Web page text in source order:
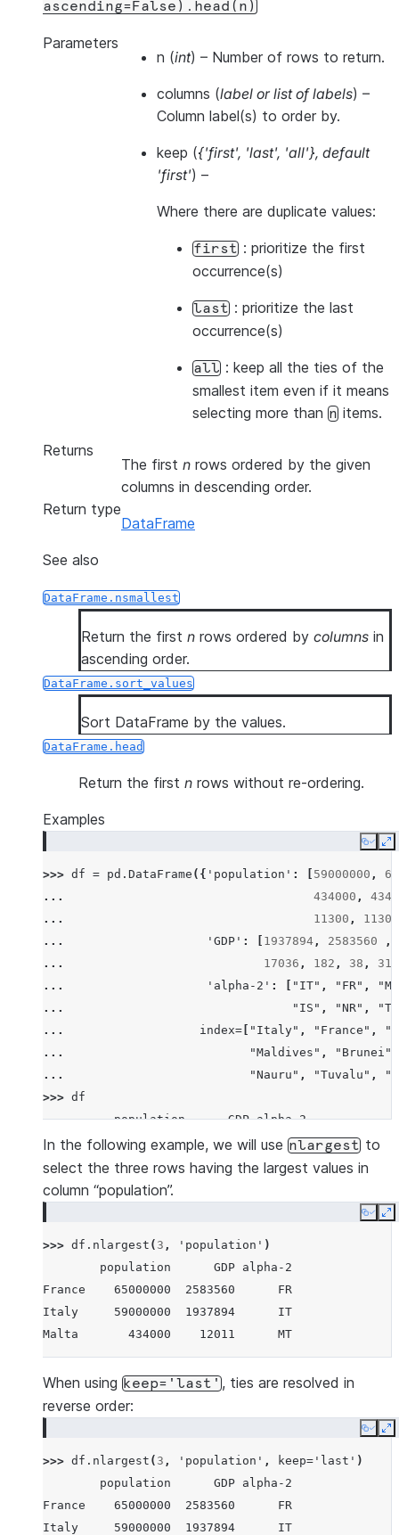
ascending=False).head(n)
Parameters
n (int) – Number of rows to return.
columns (label orlist of labels) –
Column label(s) to order by.
keep ({'first', 'last', 'all'}, default
'first') –
Where there are duplicate values:
first : prioritize the first
occurrence(s)
last : prioritize the last
occurrence(s)
all : keep all the ties of the
smallest item even if it means
selecting more than n items.
Returns
The first n rows ordered by the given
columns in descending order.
Return type
DataFrame
See also
DataFrame.nsmallest
Return the first n rows ordered by columns in
ascending order.
DataFrame.sort_values
Sort DataFrame by the values.
DataFrame.head
Return the first n rows without re-ordering.
Examples
Copy
>>> df = pd . DataFrame ({ 'population' : 59000000 ,
...
434000 ,
...
11300 ,
11300
...
'GDP' : 1937894 , 2583560
,
...
17036 , 182 , 38 ,
311
...
'alpha-2' : "IT" , "FR" ,
...
"IS" , "NR" ,
...
index= "Italy" , "France" ,
...
"Maldives" , "Brunei"
...
"Nauru" , "Tuvalu" ,
>>> df
          population      GDP alpha-2
Italy       59000000  1937894      IT
France      65000000  2583560      FR
Malta         434000    12011      MT
Iceland       337000    17036      IS
Nauru          11300      182      NR
Tuvalu         11300       38      TV
Anguilla       11300      311      AI
In the following example, we will use nlargest to
select the three rows having the largest values in
column “population”.
Copy
>>> df . nlargest ( 3 , 'population' )
        population      GDP alpha-2
France    65000000  2583560      FR
Italy     59000000  1937894      IT
Malta       434000    12011      MT
When using keep='last', ties are resolved in
reverse order:
Copy
>>> df . nlargest ( 3 , 'population' , keep= 'last' )
        population      GDP alpha-2
France    65000000  2583560      FR
Italy     59000000  1937894      IT